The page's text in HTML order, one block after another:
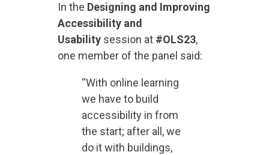
In the Designing and Improving
Accessibility and
Usability session at #OLS23,
one member of the panel said:
“With online learning
we have to build
accessibility in from
the start; after all, we
do it with buildings,